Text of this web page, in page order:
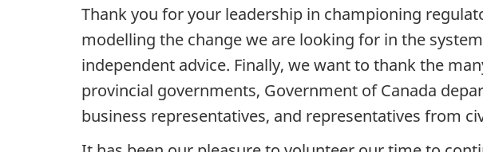
Thank you for your leadership in championing
modelling the change we are looking for in the
independent advice. Finally, we want to thank the
provincial governments, Government of Canada
business representatives, and representatives from